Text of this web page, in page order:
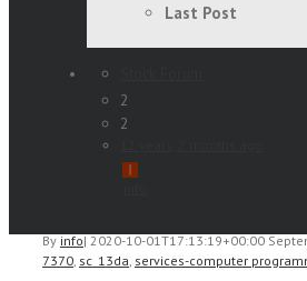
Last Post
2
2
By info| 2020-10-01T17:13:19+00:00
7370, sc_13da, services-computer